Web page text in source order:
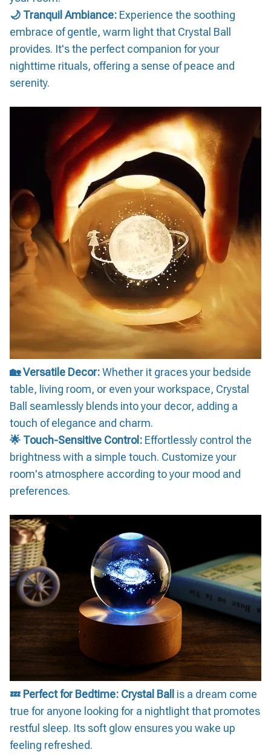
🌙 Tranquil Ambiance: Experience the soothing
embrace of gentle, warm light that Crystal Ball
provides. It's the perfect companion for your
nighttime rituals, offering a sense of peace and
serenity.
🏡 Versatile Decor:Whether it graces your bedside
table, living room, or even your workspace, Crystal
Ball seamlessly blends into your decor, adding a
touch of elegance and charm.
🌟 Touch-Sensitive Control: Effortlessly control the
brightness with a simple touch. Customize your
room's atmosphere according to your mood and
preferences.
💤 Perfect for Bedtime: Crystal Ball
is a dream come
true for anyone looking for a nightlight that promotes
restful sleep. Its soft glow ensures you wake up
feeling refreshed.